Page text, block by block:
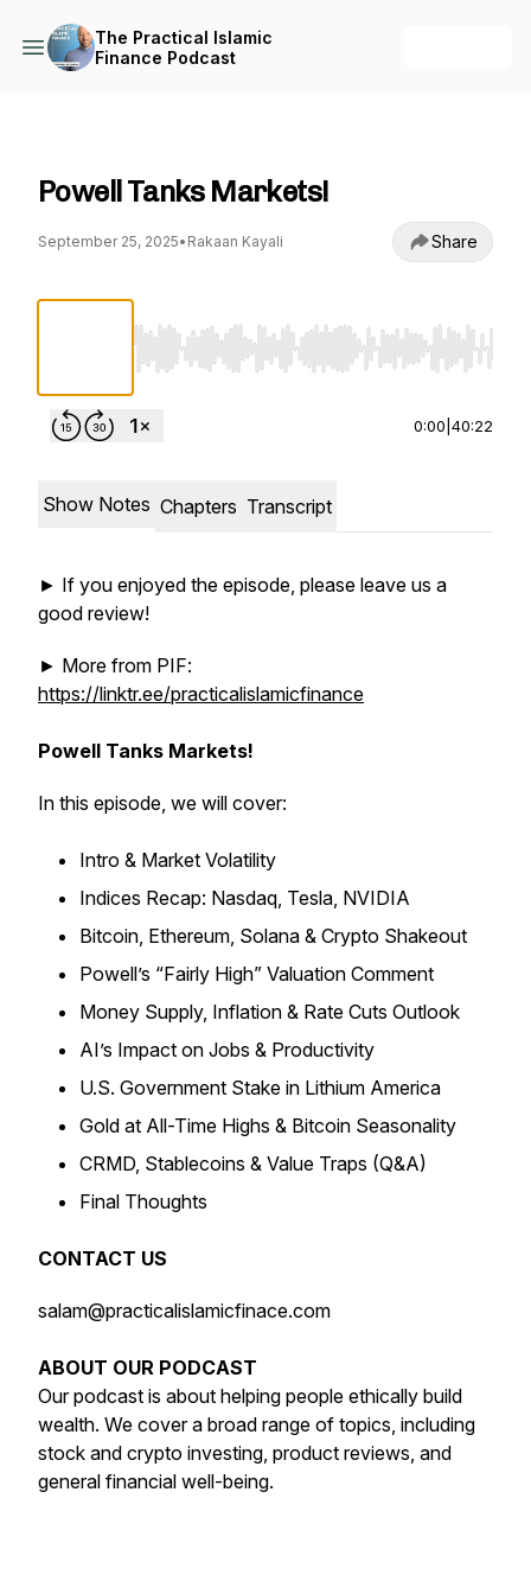
The Practical Islamic
Finance Podcast
Powell Tanks Markets!
September 25, 2025• Rakaan Kayali Share
Use Left/Right to seek, Home/End to jump
0:00 40:22
Show Notes Chapters Transcript
► If you enjoyed the episode, please leave us a
good review!
► More from PIF:
https://linktr.ee/practicalislamicfinance
Powell Tanks Markets!
In this episode, we will cover:
Intro & Market Volatility
Indices Recap: Nasdaq, Tesla, NVIDIA
Bitcoin, Ethereum, Solana & Crypto Shakeout
Powell’s “Fairly High” Valuation Comment
Money Supply, Inflation & Rate Cuts Outlook
AI’s Impact on Jobs & Productivity
U.S. Government Stake in Lithium America
Gold at All-Time Highs & Bitcoin Seasonality
CRMD, Stablecoins & Value Traps (Q&A)
Final Thoughts
CONTACT US
salam@practicalislamicfinace.com
ABOUT OUR PODCAST
Our podcast is about helping people ethically build
wealth. We cover a broad range of topics, including
stock and crypto investing, product reviews, and
general financial well-being.